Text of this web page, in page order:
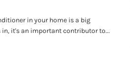
in your home is a big
in, it's an important contributor to...